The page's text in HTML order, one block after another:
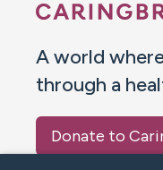
A world
through a
Donate to